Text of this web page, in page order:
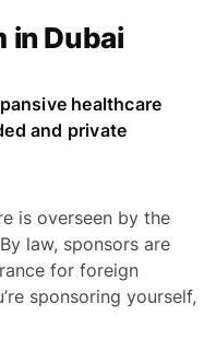
in Dubai
healthcare
and private
is overseen by the
law, sponsors are
for foreign
sponsoring yourself,